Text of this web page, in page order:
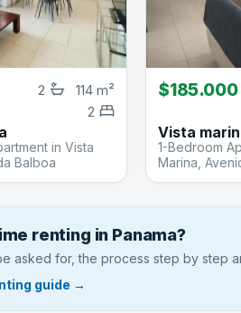
114 m²
2
2
in Vista
Balboa
$185.000
Vista
1-Bedroom
Marina,
renting in Panama?
asked for, the process step by step
guide →